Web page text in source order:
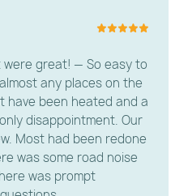
sanctuary featuring a
and a ceiling fan.
bathroom with a
great! — So easy to
any places on the
have been heated and a
disappointment. Our
Most had been redone
was some road noise
was prompt